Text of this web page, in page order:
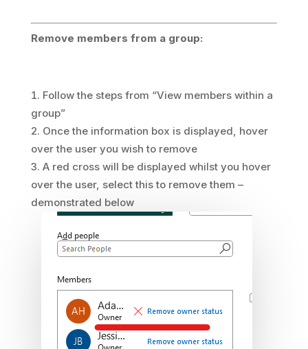
Remove members from a group:
Follow the steps from “View members within a
group”
Once the information box is displayed, hover
over the user you wish to remove
A red cross will be displayed whilst you hover
over the user, select this to remove them –
demonstrated below